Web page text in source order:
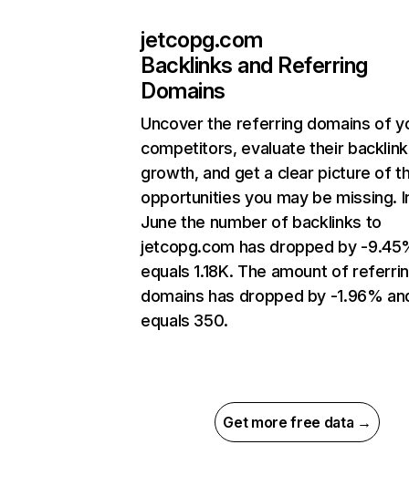
jetcopg.com
Backlinks and Referring
Domains
Uncover the referring domains of
competitors, evaluate their backlink
growth, and get a clear picture of
opportunities you may be missing.
June the number of backlinks to
jetcopg.com has dropped by -
equals 1.18K. The amount of
domains has dropped by -1.96%
equals 350.
Get more free data →